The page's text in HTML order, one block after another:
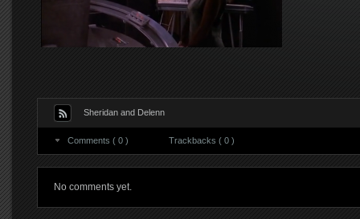
Sheridan and Delenn
Comments ( 0 ) Trackbacks ( 0 )
No comments yet.